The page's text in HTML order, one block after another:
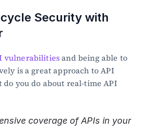
Security with
vulnerabilities and being able to
is a great approach to API
you do about real-time API
coverage of APIs in your